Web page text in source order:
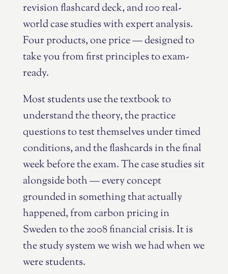
revision flashcard deck, and 100 real-
world case studies with expert analysis.
Four products, one price — designed to
take you from first principles to exam-
ready.
Most students use the textbook to
understand the theory, the practice
questions to test themselves under timed
conditions, and the flashcards in the final
week before the exam. The case studies sit
alongside both — every concept
grounded in something that actually
happened, from carbon pricing in
Sweden to the 2008 financial crisis. It is
the study system we wish we had when we
were students.